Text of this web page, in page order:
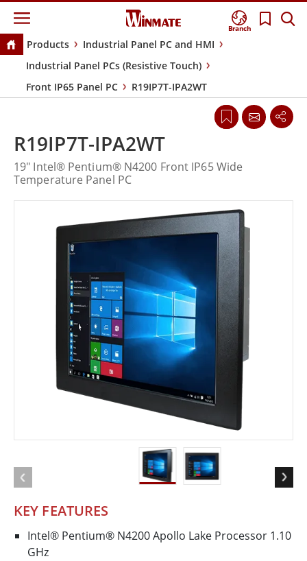
Branch
Products
Industrial Panel PC and HMI
Industrial Panel PCs (Resistive Touch)
Front IP65 Panel PC
R19IP7T-IPA2WT
KEY FEATURES
Intel® Pentium® N4200 Apollo Lake Processor 1.10
GHz
R19IP7T-IPA2WT
19" Intel® Pentium® N4200 Front IP65 Wide
Temperature Panel PC